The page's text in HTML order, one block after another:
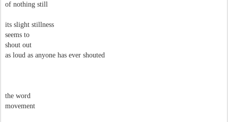
of nothing still
its slight stillness
seems to
shout out
as loud as anyone has ever shouted
the word
movement